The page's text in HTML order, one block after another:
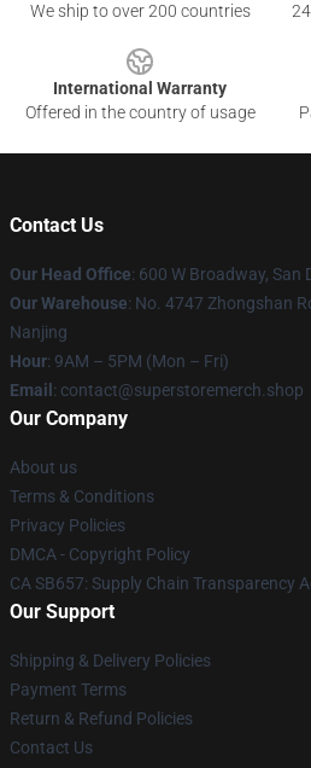
We ship to over 200 countries
International Warranty
Offered in the country of usage
Contact Us
Our Head Office: 600 W Broadway, San
Our Warehouse: No. 4747 Zhongshan
Nanjing
Hour: 9AM – 5PM (Mon – Fri)
Email : contact@superstoremerch.shop
Our Company
About us
Terms & Conditions
Privacy Policies
DMCA - Copyright Policy
CA SB657: Supply Chain Transparency
Our Support
Shipping & Delivery Policies
Payment Terms
Return & Refund Policies
Contact Us